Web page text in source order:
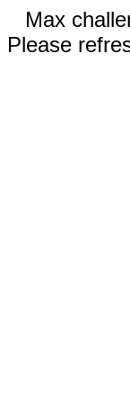
Max
Please